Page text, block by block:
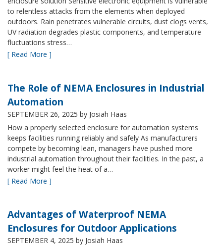
to relentless attacks from the elements when deployed
outdoors. Rain penetrates vulnerable circuits, dust clogs vents,
UV radiation degrades plastic components, and temperature
fluctuations stress…
[ Read More ]
The Role of NEMA Enclosures in Industrial
Automation
SEPTEMBER 26, 2025 by Josiah Haas
How a properly selected enclosure for automation systems
keeps facilities running reliably and safely As manufacturers
compete by becoming lean, managers have pushed more
industrial automation throughout their facilities. In the past, a
worker might feel the heat of a…
[ Read More ]
Advantages of Waterproof NEMA
Enclosures for Outdoor Applications
SEPTEMBER 4, 2025 by Josiah Haas